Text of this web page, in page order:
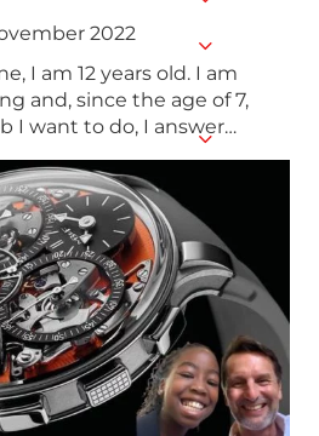
2022
I am 12 years old. I am
and, since the age of 7,
I want to do, I answer…